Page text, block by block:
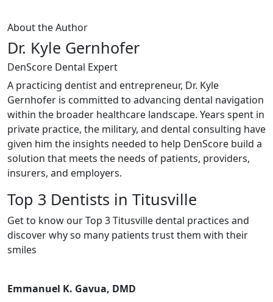
About the Author
Dr. Kyle Gernhofer
DenScore Dental Expert
A practicing dentist and entrepreneur, Dr. Kyle
Gernhofer is committed to advancing dental navigation
within the broader healthcare landscape. Years spent in
private practice, the military, and dental consulting have
given him the insights needed to help DenScore build a
solution that meets the needs of patients, providers,
insurers, and employers.
Top 3 Dentists in Titusville
Get to know our Top 3 Titusville dental practices and
discover why so many patients trust them with their
smiles
Emmanuel K. Gavua, DMD